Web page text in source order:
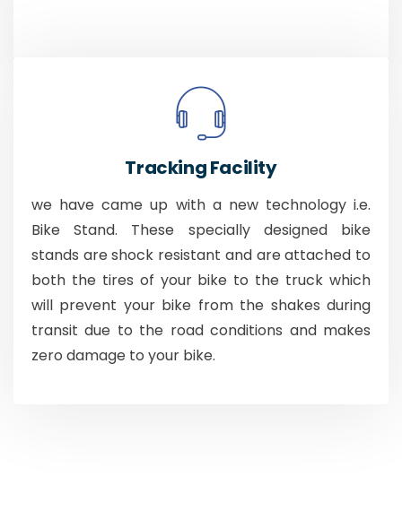
Tracking Facility
we have came up with a new technology i.e.
Bike Stand. These specially designed bike
stands are shock resistant and are attached to
both the tires of your bike to the truck which
will prevent your bike from the shakes during
transit due to the road conditions and makes
zero damage to your bike.